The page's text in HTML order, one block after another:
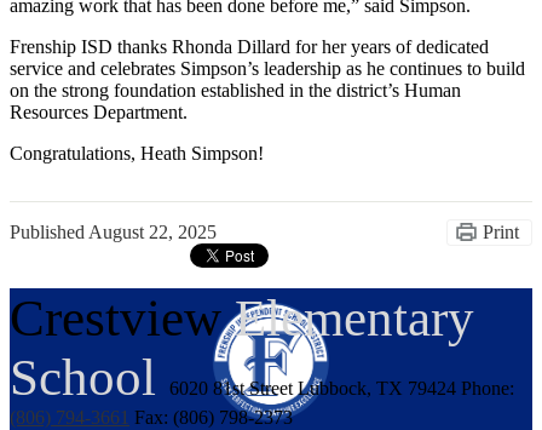
amazing work that has been done before me,” said Simpson.
Frenship ISD thanks Rhonda Dillard for her years of dedicated
service and celebrates Simpson’s leadership as he continues to build
on the strong foundation established in the district’s Human
Resources Department.
Congratulations, Heath Simpson!
Published August 22, 2025 Print
Crestview Elementary
School
6020 81st Street Lubbock, TX 79424 Phone:
(806) 794-3661 Fax: (806) 798-2373